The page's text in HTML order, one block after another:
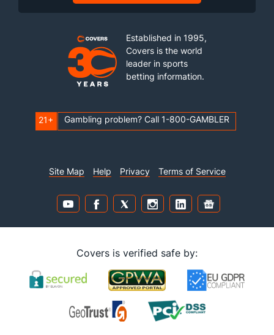
Established in 1995,
Covers is the world
leader in sports
betting information.
21+ Gambling problem? Call 1-800-GAMBLER
Site Map Help Privacy Terms of Service
Covers is verified safe by: